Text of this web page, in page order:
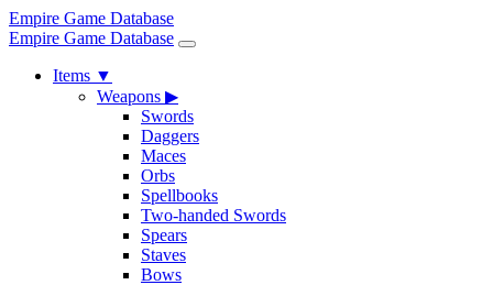
Empire Game Database
Empire Game Database
Items ▼
Weapons ▶
Swords
Daggers
Maces
Orbs
Spellbooks
Two-handed Swords
Spears
Staves
Bows